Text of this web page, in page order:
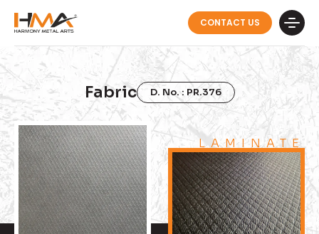
CONTACT US
Fabric D. No. : PR.376
LAMINATE